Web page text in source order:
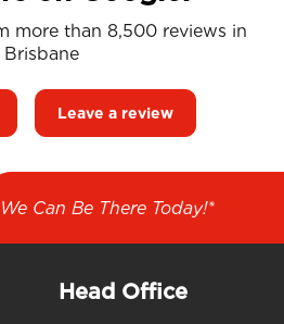
more than 8,500 reviews in
Brisbane
Leave a review
We Can Be There Today!*
Head Office